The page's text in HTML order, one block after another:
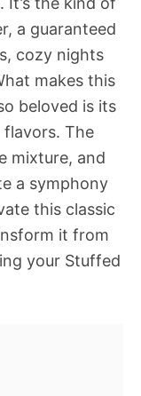
a guaranteed
cozy nights
makes this
beloved is its
The
mixture, and
a symphony
this classic
it from
your Stuffed